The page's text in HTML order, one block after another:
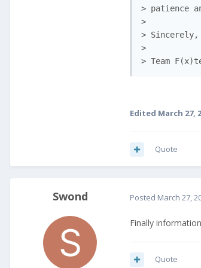
> patience
>
> Sincerely,
>
> Team
Edited March 27,
Quote
Swond Posted March 27,
Finally
Quote